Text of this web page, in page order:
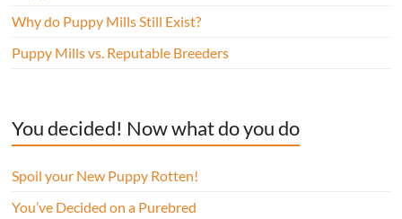
Why do Puppy Mills Still Exist?
Puppy Mills vs. Reputable Breeders
You decided! Now what do you do
Spoil your New Puppy Rotten!
You’ve Decided on a Purebred